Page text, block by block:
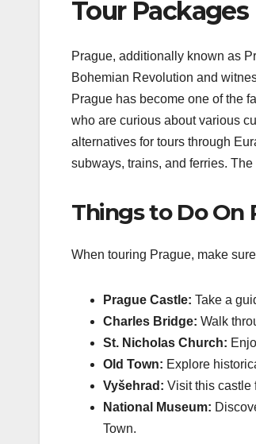
Tour Packages
Prague, additionally known as
Bohemian Revolution and
Prague has become one of the
who are curious about various
alternatives for tours through
subways, trains, and ferries.
Things to Do On
When touring Prague, make
Prague Castle: Take a
Charles Bridge: Walk
St. Nicholas Church:
Old Town: Explore
Vyšehrad: Visit this castle
National Museum:
Town.